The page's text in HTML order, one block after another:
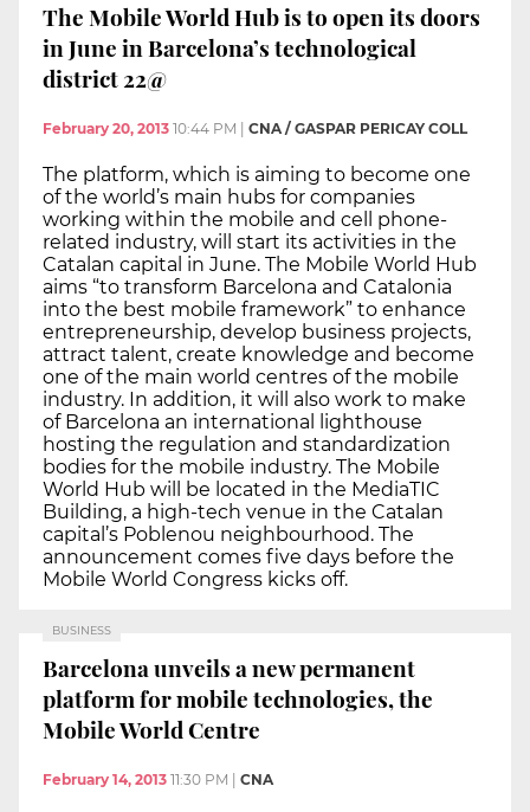
The Mobile World Hub is to open its doors
in June in Barcelona’s technological
district 22@
February 20, 2013 10:44 PM | CNA / GASPAR PERICAY COLL
The platform, which is aiming to become one
of the world’s main hubs for companies
working within the mobile and cell phone-
related industry, will start its activities in the
Catalan capital in June. The Mobile World Hub
aims “to transform Barcelona and Catalonia
into the best mobile framework” to enhance
entrepreneurship, develop business projects,
attract talent, create knowledge and become
one of the main world centres of the mobile
industry. In addition, it will also work to make
of Barcelona an international lighthouse
hosting the regulation and standardization
bodies for the mobile industry. The Mobile
World Hub will be located in the MediaTIC
Building, a high-tech venue in the Catalan
capital’s Poblenou neighbourhood. The
announcement comes five days before the
Mobile World Congress kicks off.
BUSINESS
Barcelona unveils a new permanent
platform for mobile technologies, the
Mobile World Centre
February 14, 2013 11:30 PM CNA